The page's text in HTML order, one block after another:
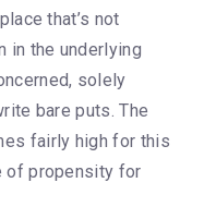
that’s not
in the underlying
solely
bare puts. The
fairly high for this
of propensity for